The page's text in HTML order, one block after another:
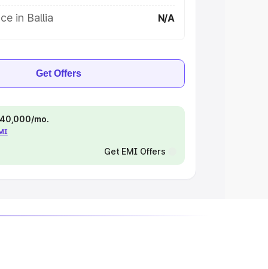
in Ballia
N/A
Get Offers
mo.
Get EMI Offers